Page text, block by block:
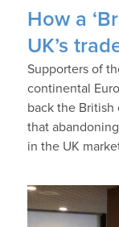
How a
UK’s
Supporters of
continental
back the
that
in the UK